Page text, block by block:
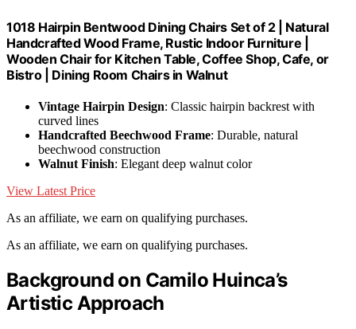
1018 Hairpin Bentwood Dining Chairs Set of 2 | Natural
Handcrafted Wood Frame, Rustic Indoor Furniture |
Wooden Chair for Kitchen Table, Coffee Shop, Cafe, or
Bistro | Dining Room Chairs in Walnut
Vintage Hairpin Design: Classic hairpin backrest with
curved lines
Handcrafted Beechwood Frame: Durable, natural
beechwood construction
Walnut Finish: Elegant deep walnut color
View Latest Price
As an affiliate, we earn on qualifying purchases.
As an affiliate, we earn on qualifying purchases.
Background on Camilo Huinca’s
Artistic Approach